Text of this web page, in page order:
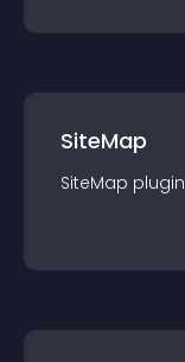
SiteMap
SiteMap plugin